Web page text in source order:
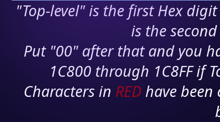
"Top-level" is the first Hex
is the
Put "00" after that and you
1C800 through 1C8FF if
Characters in RED have